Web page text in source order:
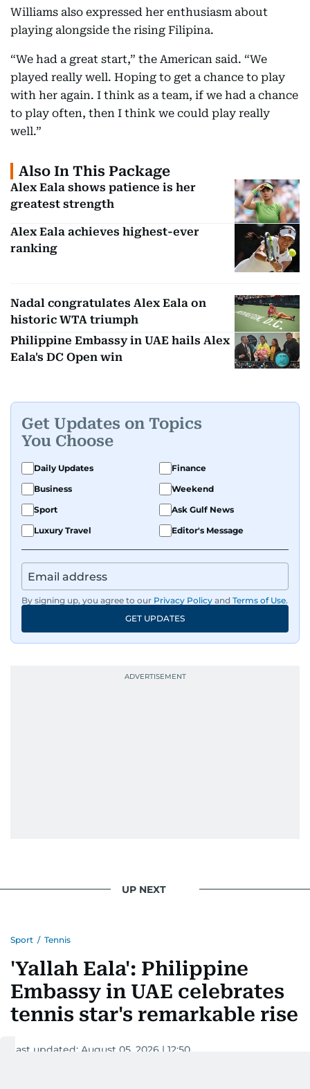
Williams also expressed her enthusiasm about
playing alongside the rising Filipina.
“We had a great start,” the American said. “We
played really well. Hoping to get a chance to play
with her again. I think as a team, if we had a chance
to play often, then I think we could play really
well.”
Also In This Package
Alex Eala shows patience is her
greatest strength
Alex Eala achieves highest-ever
ranking
Nadal congratulates Alex Eala on
historic WTA triumph
Philippine Embassy in UAE hails Alex
Eala's DC Open win
Get Updates on Topics
You Choose
Daily Updates
Finance
Business
Weekend
Sport
Ask Gulf News
Luxury Travel
Editor's Message
By signing up, you agree to our Privacy Policy and Terms of Use.
GET UPDATES
UP NEXT
Sport / Tennis
'Yallah Eala': Philippine
Embassy in UAE celebrates
tennis star's remarkable rise
Last updated: August 05, 2026 | 12:50